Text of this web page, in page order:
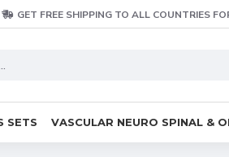
GET FREE SHIPPING TO ALL COUNTRIES
SETS VASCULAR NEURO SPINAL &